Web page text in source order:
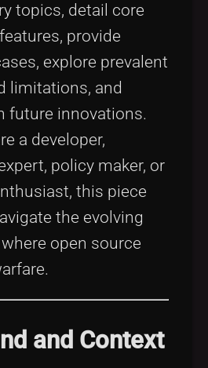
topics, detail core
provide
explore prevalent
limitations, and
future innovations.
a developer,
policy maker, or
this piece
the evolving
open source
and Context